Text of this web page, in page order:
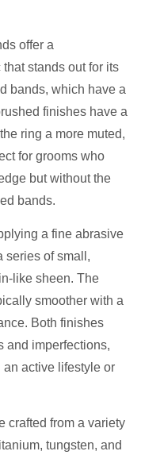
offer a
stands out for its
bands, which have a
finishes have a
ring a more muted,
for grooms who
but without the
bands.
a fine abrasive
series of small,
like sheen. The
smoother with a
Both finishes
and imperfections,
active lifestyle or
crafted from a variety
tungsten, and